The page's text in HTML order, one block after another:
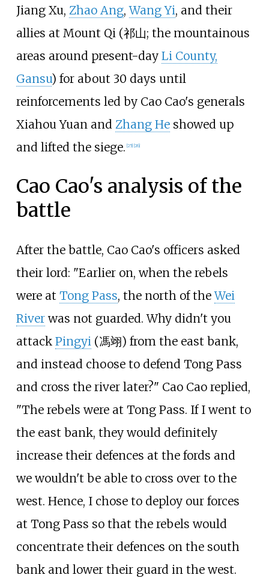
Jiang Xu, Zhao Ang,Wang Yi, and their
allies at Mount Qi (祁山; the mountainous
areas around present-day Li County,
Gansu) for about 30 days until
reinforcements led by Cao Cao's generals
Xiahou Yuan and Zhang Heshowed up
and lifted the siege. [25] [26]
Cao Cao's analysis of the
battle
After the battle, Cao Cao's officers asked
their lord: "Earlier on, when the rebels
were at Tong Pass, the north of theWei
Riverwas not guarded. Why didn't you
attack Pingyi(馮翊) from the east bank,
and instead choose to defend Tong Pass
and cross the river later?" Cao Cao replied,
"The rebels were at Tong Pass. If I went to
the east bank, they would definitely
increase their defences at the fords and
we wouldn't be able to cross over to the
west. Hence, I chose to deploy our forces
at Tong Pass so that the rebels would
concentrate their defences on the south
bank and lower their guard in the west.